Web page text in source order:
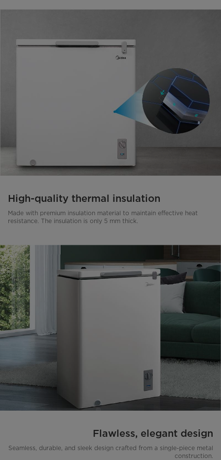
High-quality thermal insulation
Made with premium insulation material to maintain effective heat
resistance. The insulation is only 5 mm thick.
Flawless, elegant design
Seamless, durable, and sleek design crafted from a single-piece metal
construction.